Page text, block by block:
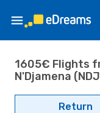
1605€ Flights
N'Djamena
Return